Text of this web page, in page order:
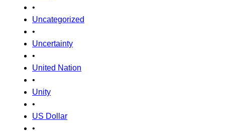
•
Uncategorized
•
Uncertainty
•
United Nation
•
Unity
•
US Dollar
•